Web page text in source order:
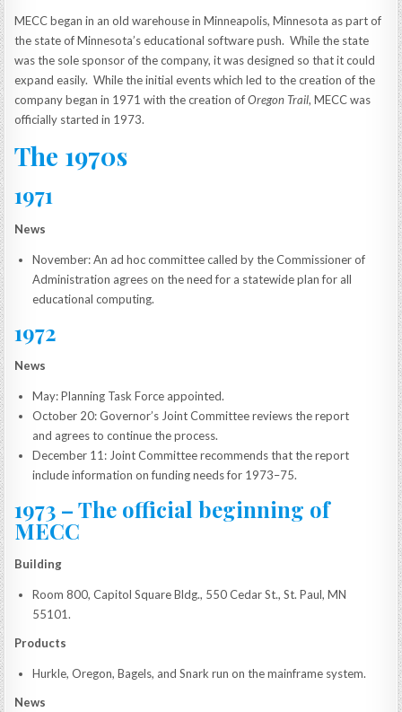
MECC began in an old warehouse in Minneapolis, Minnesota as part of
the state of Minnesota’s educational software push. While the state
was the sole sponsor of the company, it was designed so that it could
expand easily. While the initial events which led to the creation of the
company began in 1971 with the creation ofOregon Trail, MECC was
officially started in 1973.
The 1970s
1971
News
November: An ad hoc committee called by the Commissioner of
Administration agrees on the need for a statewide plan for all
educational computing.
1972
News
May: Planning Task Force appointed.
October 20: Governor’s Joint Committee reviews the report
and agrees to continue the process.
December 11: Joint Committee recommends that the report
include information on funding needs for 1973–75.
1973 – The official beginning of
MECC
Building
Room 800, Capitol Square Bldg., 550 Cedar St., St. Paul, MN
55101.
Products
Hurkle, Oregon, Bagels, and Snark run on the mainframe system.
News